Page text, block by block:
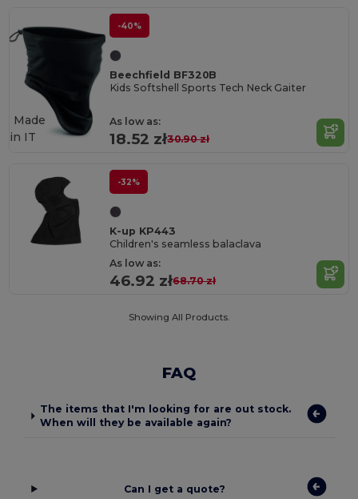
-40%
Beechfield BF320B
Kids Softshell Sports Tech Neck Gaiter
As low as:
18.52 zł30.90 zł
Made
in IT
-32%
K-up KP443
Children's seamless balaclava
As low as:
46.92 zł68.70 zł
Showing All Products.
FAQ
The items that I'm looking for are out stock.
When will they be available again?
Can I get a quote?